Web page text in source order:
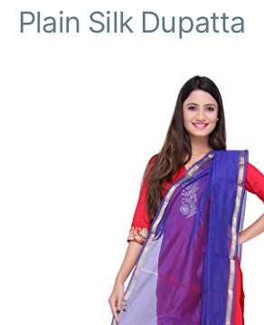
Plain Silk Dupatta